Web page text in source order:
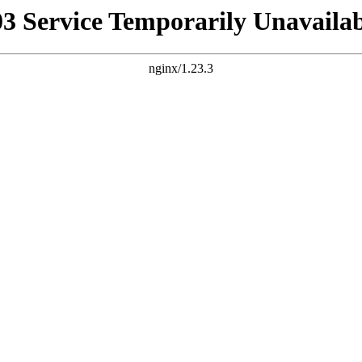
Service Temporarily
nginx/1.23.3